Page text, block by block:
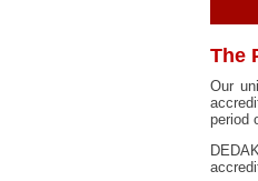
The
Our
period